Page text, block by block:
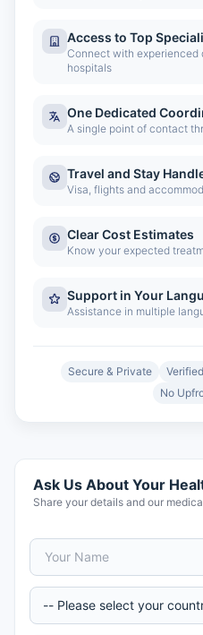
Access to Top
Connect with experienced
hospitals
One Dedicated
A single point of contact
Travel and Stay
Visa, flights and
Clear Cost Estimates
Know your expected
Support in Your
Assistance in multiple
Secure & Private
No
Ask Us About Your
Share your details and our